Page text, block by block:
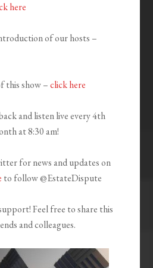
here
of our hosts –
this show –click here
and listen live every 4th
at 8:30 am!
for news and updates on
to follow @EstateDispute
Feel free to share this
and colleagues.